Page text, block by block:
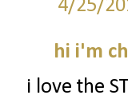
4/25/
hi i'm
i love the